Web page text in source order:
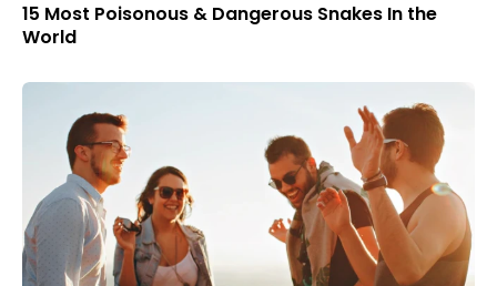
15 Most Poisonous & Dangerous Snakes In the
World